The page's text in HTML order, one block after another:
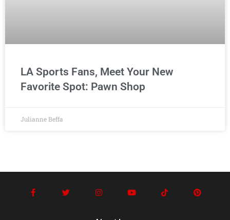
LA Sports Fans, Meet Your New
Favorite Spot: Pawn Shop
Julianne Beffa